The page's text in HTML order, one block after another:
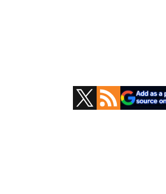
Primary
Sidebar